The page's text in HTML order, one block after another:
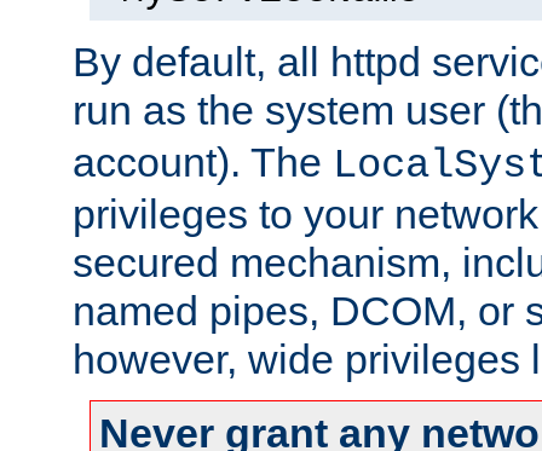
By default, all httpd
run as the system user
account). The
privileges to your
secured mechanism,
named pipes, DCOM, or
however, wide privileges
Never grant any